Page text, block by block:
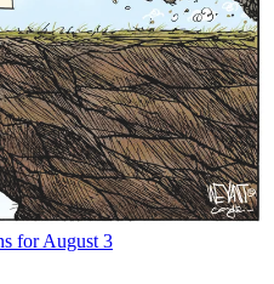
for August 3